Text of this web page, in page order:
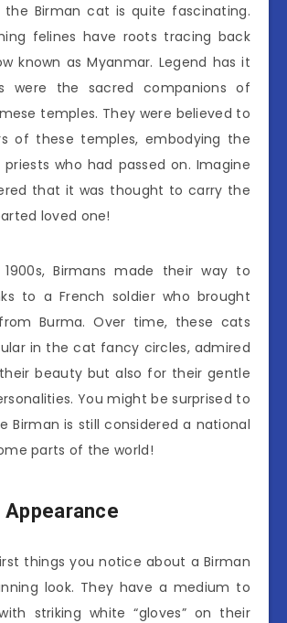
Birman cat is quite fascinating.
felines have roots tracing back
known as Myanmar. Legend has it
were the sacred companions of
temples. They were believed to
of these temples, embodying the
who had passed on. Imagine
that it was thought to carry the
loved one!
Birmans made their way to
to a French soldier who brought
Burma. Over time, these cats
in the cat fancy circles, admired
beauty but also for their gentle
You might be surprised to
Birman is still considered a national
parts of the world!
Appearance
things you notice about a Birman
look. They have a medium to
striking white “gloves” on their